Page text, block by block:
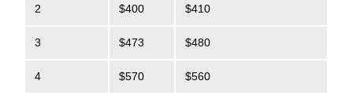
2 $400 $410
3 $473 $480
4 $570 $560